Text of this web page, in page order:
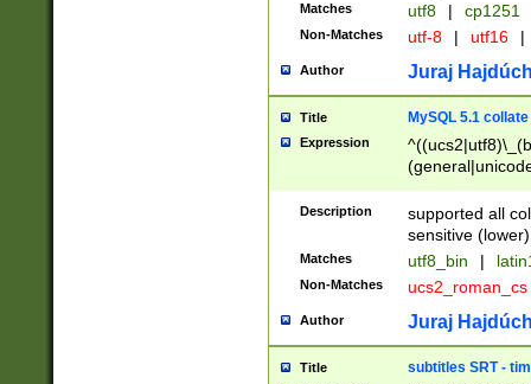
Matches utf8 | cp1251
Non-Matches utf-8 | utf16 |
Author Juraj
Title MySQL 5.1 collate
Expression
Description
supported all
sensitive (lower)
Matches utf8_bin |
Non-Matches ucs2_roman_cs
Author Juraj
Title subtitles SRT -